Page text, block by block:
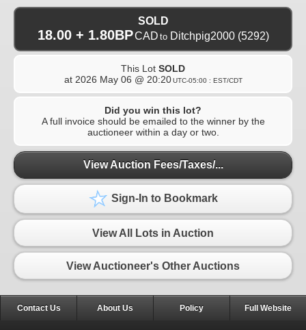
SOLD
18.00 + 1.80BPCAD to Ditchpig2000(5292)
This Lot SOLD
at 2026 May 06 @ 20:20 UTC-05:00 : EST/CDT
Did you win this lot?
A full invoice should be emailed to the winner by the
auctioneer within a day or two.
View Auction Fees/Taxes/...
Sign-In to Bookmark
View All Lots in Auction
View Auctioneer's Other Auctions
Contact Us About Us Policy Full Website